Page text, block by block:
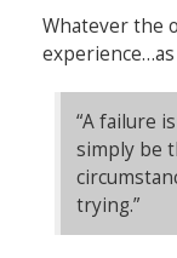
Whatever the
experience…as
“A failure
simply be
trying.”